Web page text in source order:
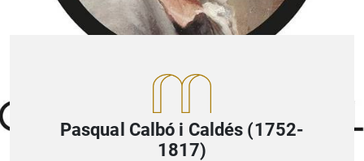
Pasqual Calbó i Caldés (1752-
1817)